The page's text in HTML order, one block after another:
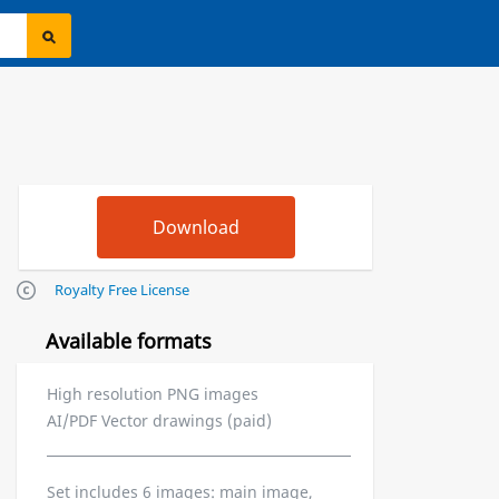
Royalty Free License
Available formats
High resolution PNG images
AI/PDF Vector drawings (paid)
Set includes 6 images: main image,